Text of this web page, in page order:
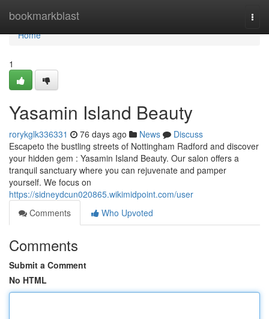
bookmarkblast
Home
Home
1
Yasamin Island Beauty
rorykglk336331 76 days ago News
Discuss
Escapeto the bustling streets of Nottingham Radford and discover
your hidden gem : Yasamin Island Beauty. Our salon offers a
tranquil sanctuary where you can rejuvenate and pamper
yourself. We focus on
https://sidneydcun020865.wikimidpoint.com/user
Comments
Who Upvoted
Comments
Submit a Comment
No HTML